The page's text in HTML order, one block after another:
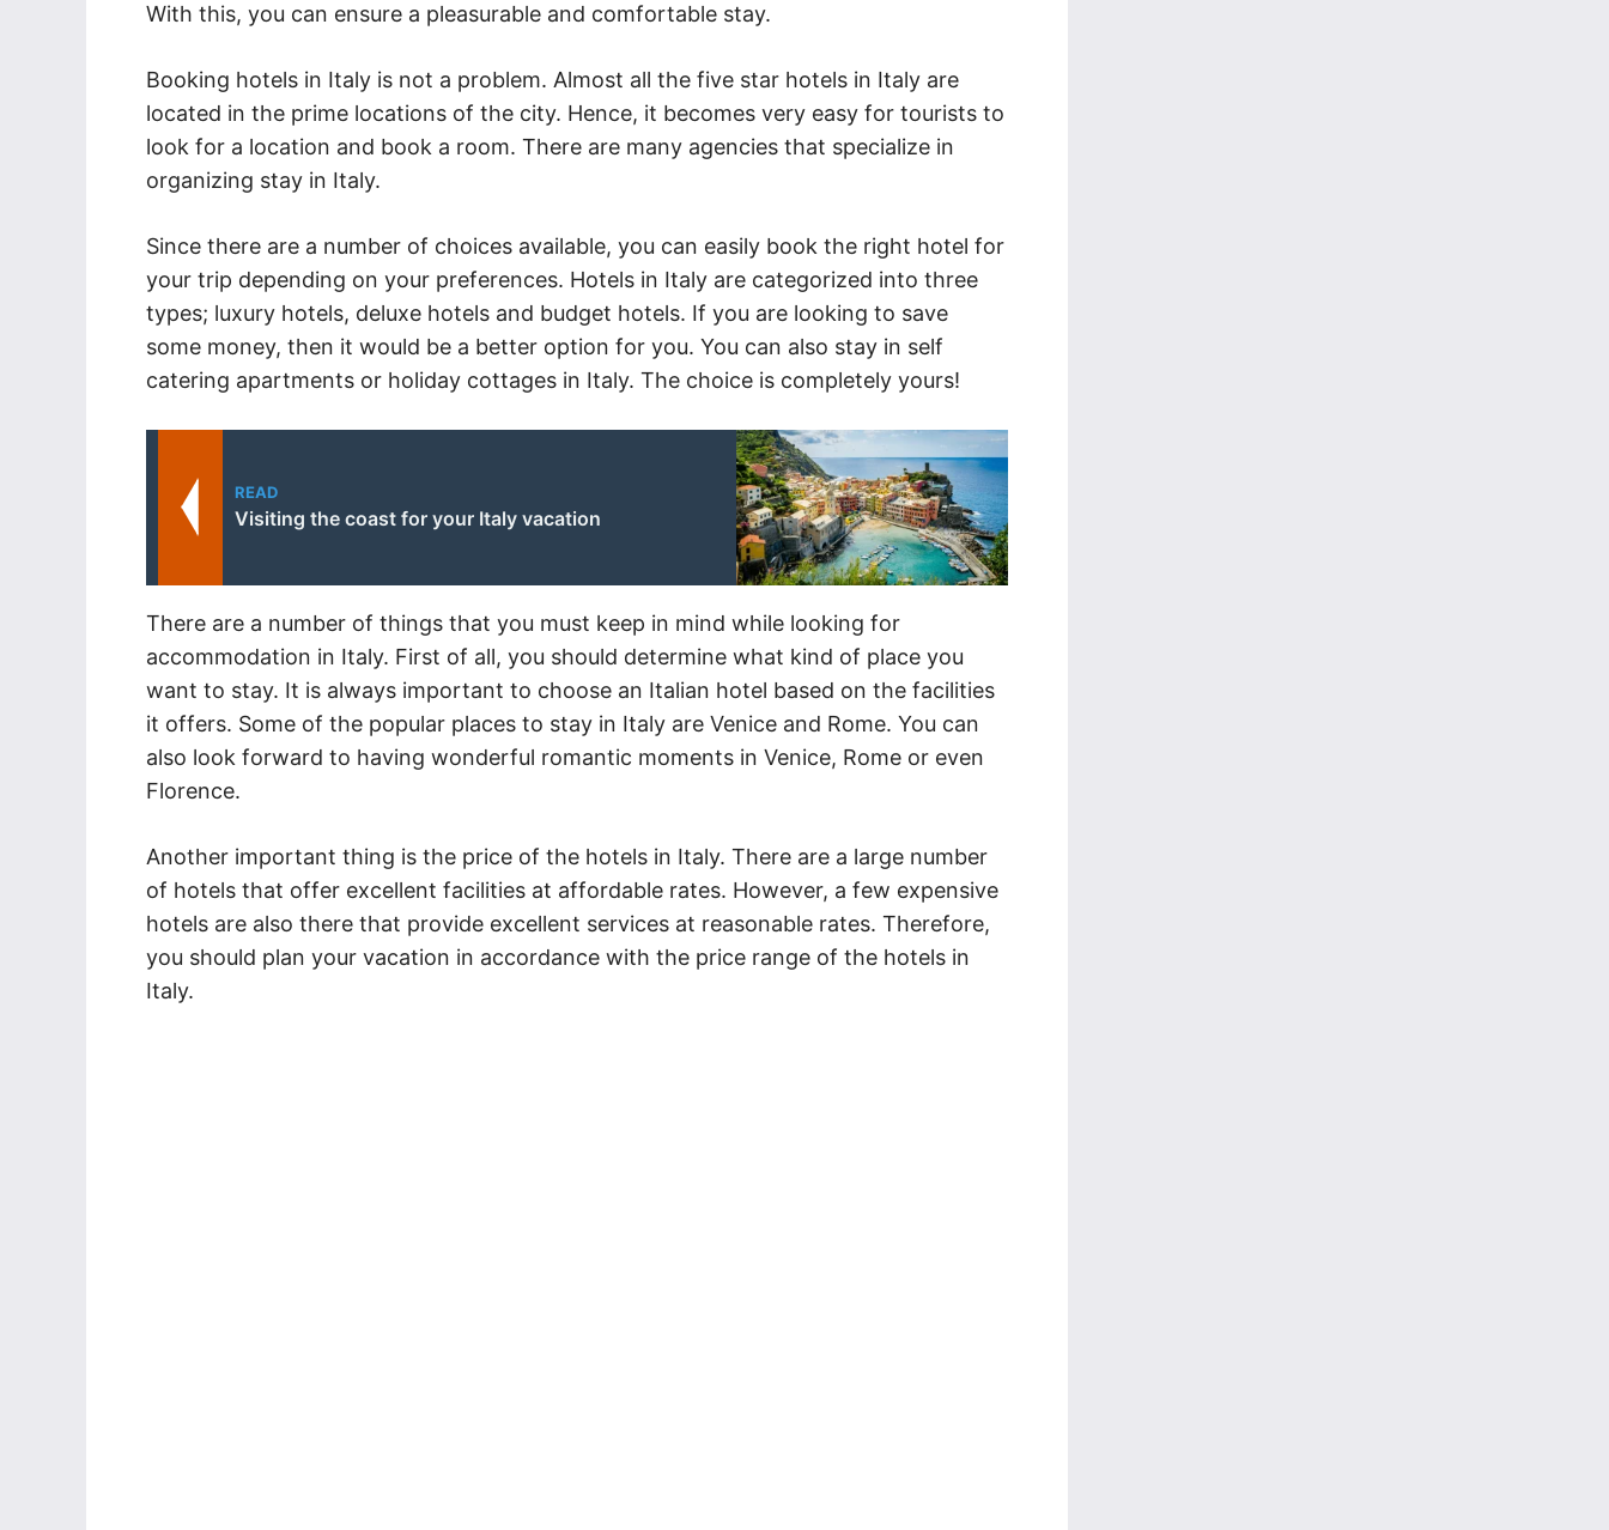
With this, you can ensure a pleasurable and comfortable stay.
Booking hotels in Italy is not a problem. Almost all the five star hotels in Italy are
located in the prime locations of the city. Hence, it becomes very easy for tourists to
look for a location and book a room. There are many agencies that specialize in
organizing stay in Italy.
Since there are a number of choices available, you can easily book the right hotel for
your trip depending on your preferences. Hotels in Italy are categorized into three
types; luxury hotels, deluxe hotels and budget hotels. If you are looking to save
some money, then it would be a better option for you. You can also stay in self
catering apartments or holiday cottages in Italy. The choice is completely yours!
READ
Visiting the coast for your Italy vacation
There are a number of things that you must keep in mind while looking for
accommodation in Italy. First of all, you should determine what kind of place you
want to stay. It is always important to choose an Italian hotel based on the facilities
it offers. Some of the popular places to stay in Italy are Venice and Rome. You can
also look forward to having wonderful romantic moments in Venice, Rome or even
Florence.
Another important thing is the price of the hotels in Italy. There are a large number
of hotels that offer excellent facilities at affordable rates. However, a few expensive
hotels are also there that provide excellent services at reasonable rates. Therefore,
you should plan your vacation in accordance with the price range of the hotels in
Italy.